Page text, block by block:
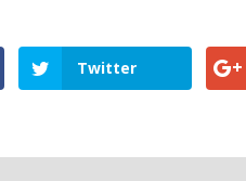
Twitter